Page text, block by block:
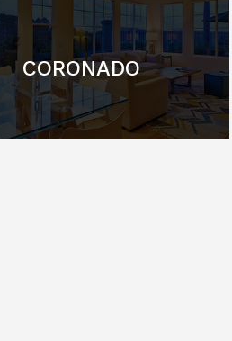
CORONADO